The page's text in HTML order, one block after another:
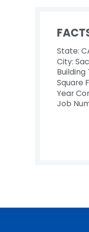
State:
City:
Building
Square
Year
Job